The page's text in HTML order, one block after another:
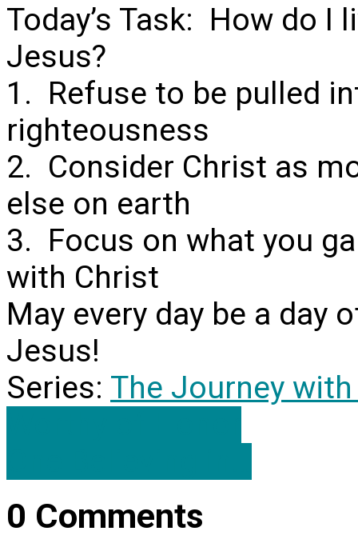
Today’s Task: How do I
Jesus?
1. Refuse to be pulled
righteousness
2. Consider Christ as
else on earth
3. Focus on what you
with Christ
May every day be a day
Jesus!
Series: The Journey
0 Comments